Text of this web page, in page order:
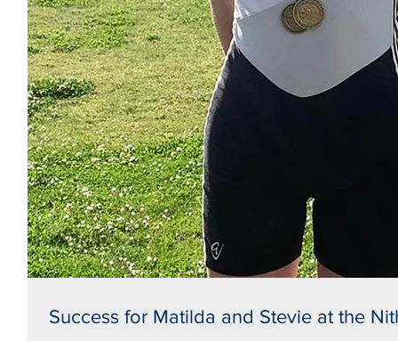
Success for Matilda and Stevie at the